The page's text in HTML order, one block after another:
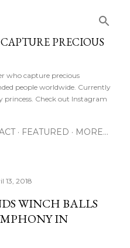
PRECIOUS
who capture precious
people worldwide. Currently
Check out Instagram
FEATURED MORE…
13, 2018
WINCH BALLS
IN